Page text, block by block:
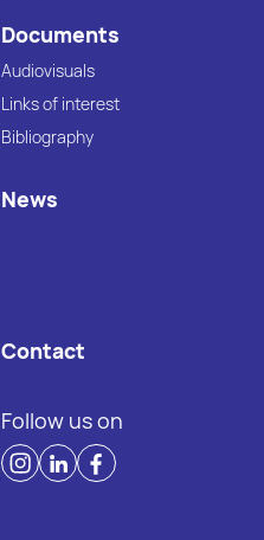
Documents
Audiovisuals
Links of interest
Bibliography
News
Contact
Follow us on